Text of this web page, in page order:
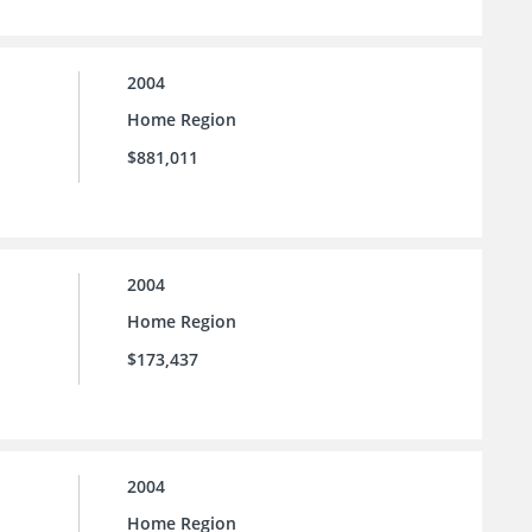
2004
Home Region
$881,011
2004
Home Region
$173,437
2004
Home Region